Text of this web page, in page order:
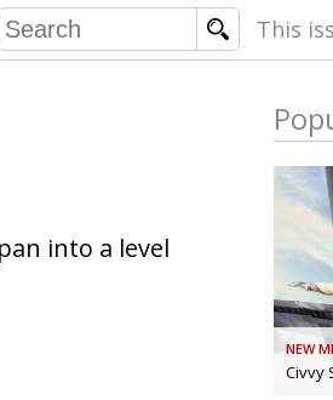
This
into a level
NEW
Civvy